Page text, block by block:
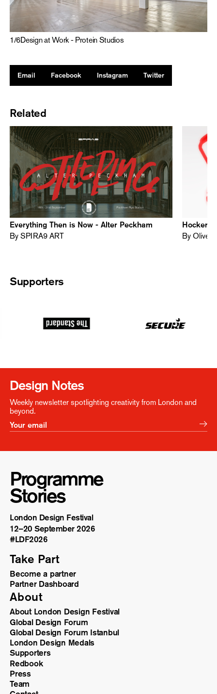
1/6Design at Work - Protein Studios
Email Facebook Instagram Twitter
Related
Everything Then is Now - Alter Peckham
By SPIRA9 ART
Hocker
By Oliver
Supporters
Design Notes
Weekly newsletter spotlighting creativity from London and
beyond.
Programme
Stories
London Design Festival
12–20 September 2026
#LDF2026
Take Part
Become a partner
Partner Dashboard
About
About London Design Festival
Global Design Forum
Global Design Forum Istanbul
London Design Medals
Supporters
Redbook
Press
Team